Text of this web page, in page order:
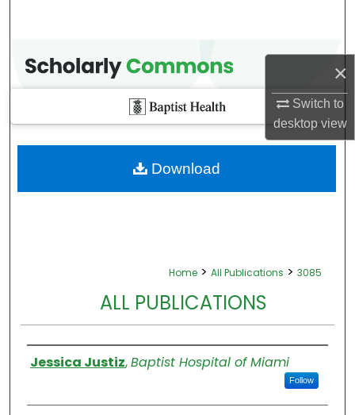
×
Switch to
desktopview
Home > All Publications > 3085
ALL PUBLICATIONS
Authors
Jessica Justiz,Baptist Hospital of Miami
Follow
Download